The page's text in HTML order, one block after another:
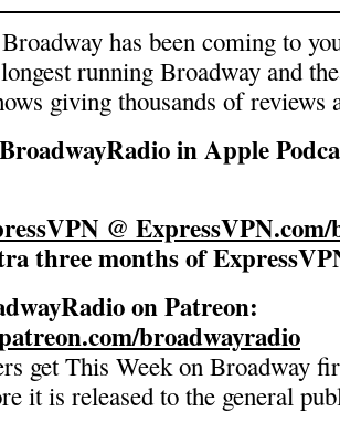
has been coming to
running Broadway and
giving thousands of reviews
in Apple
@
three months of
on Patreon:
broadwayradio
get This Week on Broadway
it is released to the general